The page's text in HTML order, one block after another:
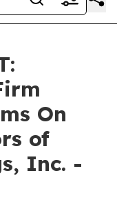
On
of
Inc. -